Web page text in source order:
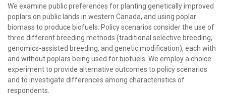
We examine public preferences for planting genetically improved
poplars on public lands in western Canada, and using poplar
biomass to produce biofuels. Policy scenarios consider the use of
three different breeding methods (traditional selective breeding,
genomics-assisted breeding, and genetic modification), each with
and without poplars being used for biofuels. We employ a choice
experiment to provide alternative outcomes to policy scenarios
and to investigate differences among characteristics of
respondents.